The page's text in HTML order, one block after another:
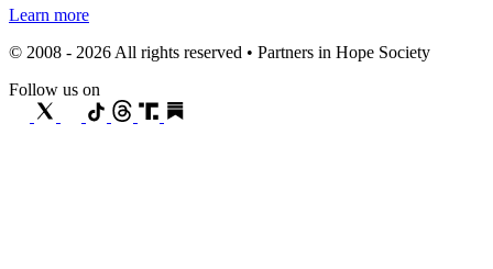
Learn more
© 2008 - 2026 All rights reserved • Partners in Hope Society
Follow us on